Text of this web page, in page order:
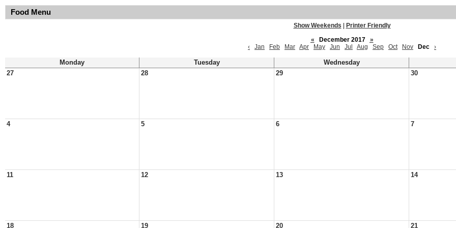
Food Menu
Show Weekends
Printer Friendly
«
December 2017
»
‹
Jan Feb Mar Apr May Jun Jul Aug Sep Oct Nov Dec ›
Monday Tuesday
Wednesday
27
28 29 30
4 5 6 7
11 12 13 14
18 19 20 21